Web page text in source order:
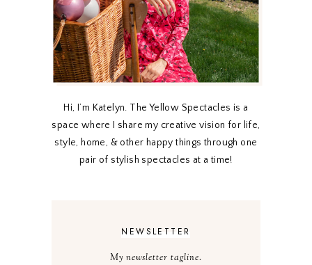
Hi, I’m Katelyn. The Yellow Spectacles is a
space where I share my creative vision for life,
style, home, & other happy things through one
pair of stylish spectacles at a time!
NEWSLETTER
My newsletter tagline.